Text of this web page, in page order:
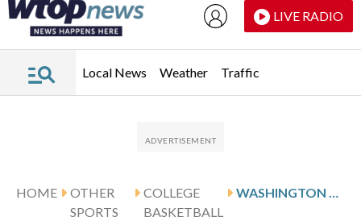
LIVE RADIO
Local News Weather Traffic
HOME
OTHER
SPORTS
COLLEGE
BASKETBALL
WASHINGTON HOSTS DILIONE AND PENN STATE